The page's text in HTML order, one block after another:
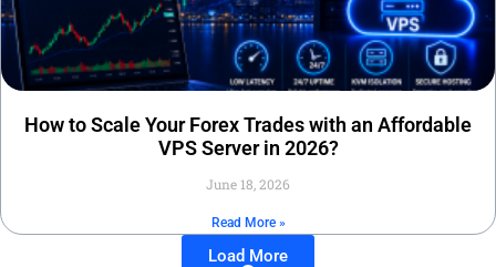
How to Scale Your Forex Trades with an Affordable
VPS Server in 2026?
June 18, 2026
Read More »
Load More